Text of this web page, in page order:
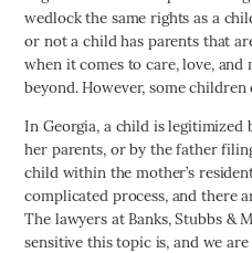
wedlock the same rights as a
or not a child has parents that
when it comes to care, love, and
beyond. However, some
In Georgia, a child is legitimized
her parents, or by the father
child within the mother’s
complicated process, and there
The lawyers at Banks, Stubbs &
sensitive this topic is, and we